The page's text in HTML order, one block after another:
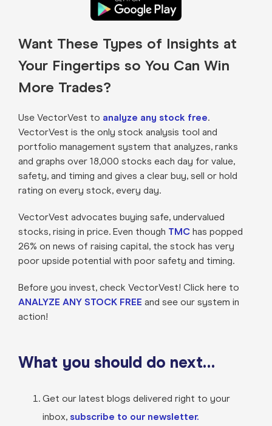
Want These Types of Insights at
Your Fingertips so You Can Win
More Trades?
Use VectorVest to analyze any stock free.
VectorVest is the only stock analysis tool and
portfolio management system that analyzes, ranks
and graphs over 18,000 stocks each day for value,
safety, and timing and gives a clear buy, sell or hold
rating on every stock, every day.
VectorVest advocates buying safe, undervalued
stocks, rising in price. Even though TMChas popped
26% on news of raising capital, the stock has very
poor upside potential with poor safety and timing.
Before you invest, check VectorVest! Click here to
ANALYZE ANY STOCK FREE and see our system in
action!
What you should do next…
Get our latest blogs delivered right to your
inbox, subscribe to our newsletter.